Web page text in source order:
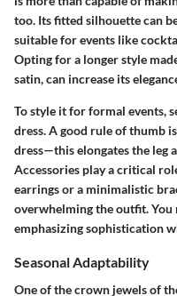
too. Its fitted silhouette can
suitable for events like
Opting for a longer style
satin, can increase its
To style it for formal events,
dress. A good rule of thumb
dress—this elongates the leg
Accessories play a critical
earrings or a minimalistic
overwhelming the outfit. You
emphasizing sophistication
Seasonal Adaptability
One of the crown jewels of